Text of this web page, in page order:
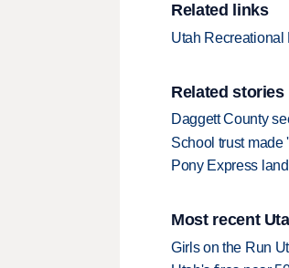
Related links
Utah
Related stories
Daggett County
School trust made
Pony Express
Most recent
Girls on the Run